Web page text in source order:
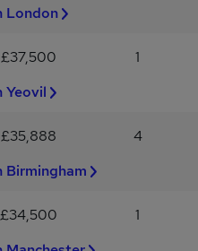
for a rewarding opportunity in
London
£37,500
1
Yeovil
£35,888
4
Birmingham
£34,500
1